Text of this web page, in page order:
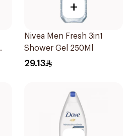
+
Nivea Men Fresh 3in1
Shower Gel 250Ml
29.13